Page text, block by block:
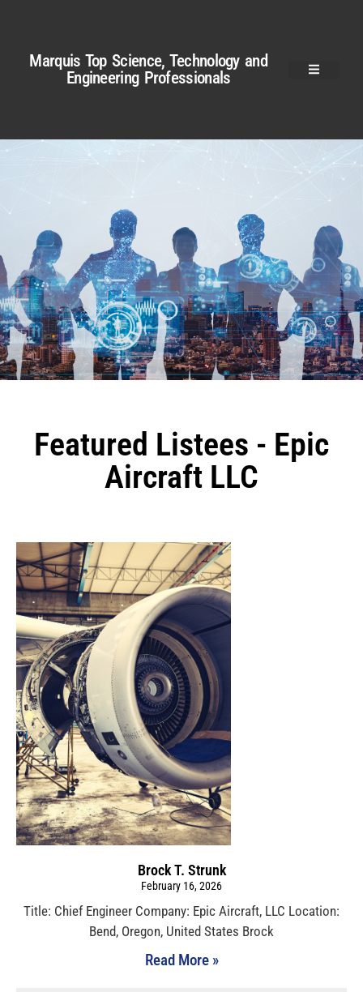
Marquis Top Science, Technology and
Engineering Professionals
Featured Listees - Epic
Aircraft LLC
Brock T. Strunk
February 16, 2026
Title: Chief Engineer Company: Epic Aircraft, LLC Location:
Bend, Oregon, United States Brock
Read More »